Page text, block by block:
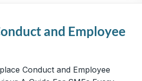
and Employee
Conduct and Employee